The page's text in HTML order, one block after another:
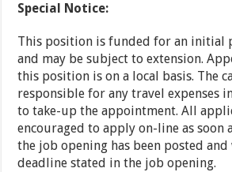
Special Notice:
This position is funded for an initial
and may be subject to extension.
this position is on a local basis. The
responsible for any travel expenses
to take-up the appointment. All
encouraged to apply on-line as soon
the job opening has been posted
deadline stated in the job opening.